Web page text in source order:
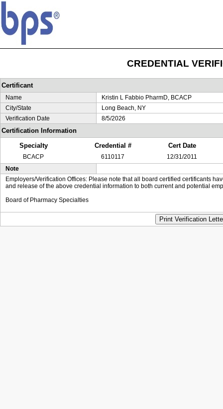
CREDENTIAL
Certificant
Name
Kristin L Fabbio PharmD, BCACP
City/State
Long Beach, NY
Verification Date
8/5/2026
Certification Information
Specialty
Credential # Cert Date
BCACP 6110117
12/31/2011
Note
Employers/Verification Offices: Please note that all board certified certificants
and release of the above credential information to both current and potential
Board of Pharmacy Specialties
Print Verification